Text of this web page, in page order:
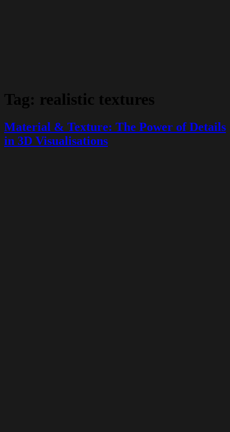
Tag: realistic textures
Material & Texture: The Power of Details
in 3D Visualisations